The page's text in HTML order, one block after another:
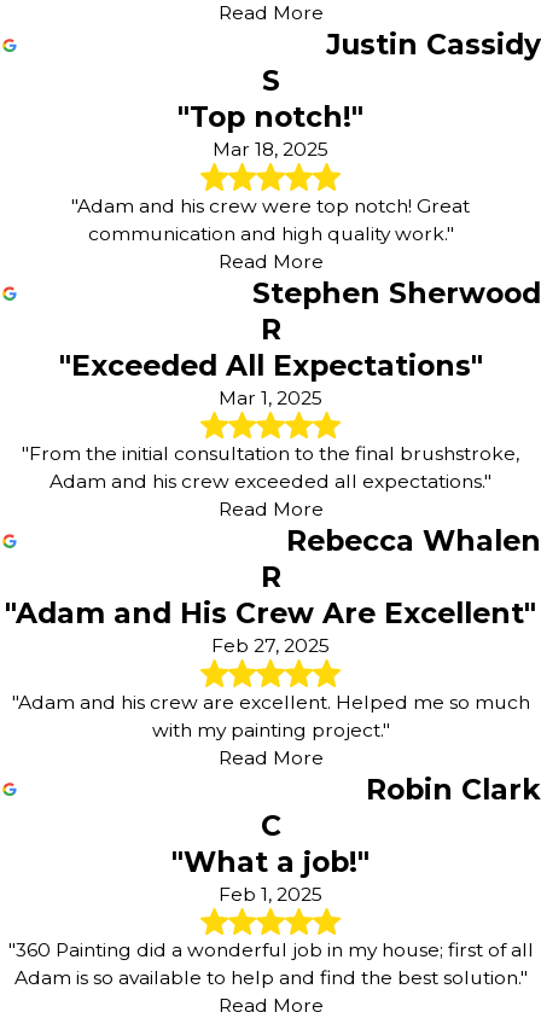
Read More
Justin Cassidy
S
"Top notch!"
Mar 18, 2025
"Adam and his crew were top notch! Great
communication and high quality work."
Read More
Stephen Sherwood
R
"Exceeded All Expectations"
Mar 1, 2025
"From the initial consultation to the final brushstroke,
Adam and his crew exceeded all expectations."
Read More
Rebecca Whalen
R
"Adam and His Crew Are Excellent"
Feb 27, 2025
"Adam and his crew are excellent. Helped me so much
with my painting project."
Read More
Robin Clark
C
"What a job!"
Feb 1, 2025
"360 Painting did a wonderful job in my house; first of all
Adam is so available to help and find the best solution."
Read More